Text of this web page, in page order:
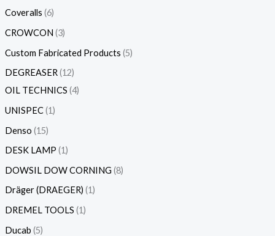
Coveralls 6
CROWCON 3
Custom Fabricated Products 5
DEGREASER 12
OIL TECHNICS 4
UNISPEC 1
Denso 15
DESK LAMP 1
DOWSIL DOW CORNING 8
Dräger (DRAEGER) 1
DREMEL TOOLS 1
Ducab 5